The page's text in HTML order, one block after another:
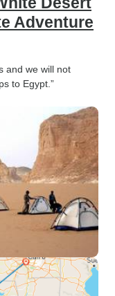
Adventure
and we will not
to Egypt.”